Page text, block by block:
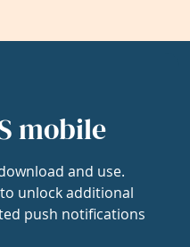
mobile
and use.
unlock additional
push notifications